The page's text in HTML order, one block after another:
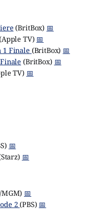
(BritBox) 📅
TV) 📅
1 Finale (BritBox) 📅
(BritBox) 📅
TV) 📅
📅
📅
📅
2(PBS) 📅